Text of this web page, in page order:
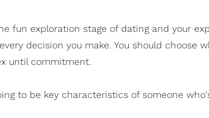
fun exploration stage of dating and your
decision you make. You should choose
until commitment.
to be key characteristics of someone